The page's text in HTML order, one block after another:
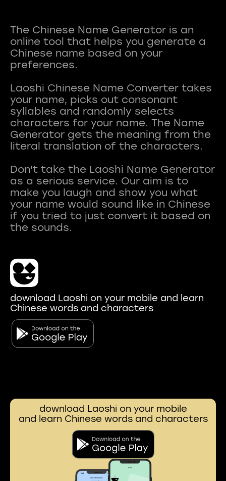
The Chinese Name Generator is an
online tool that helps you generate a
Chinese name based on your
preferences.
Laoshi Chinese Name Converter takes
your name, picks out consonant
syllables and randomly selects
characters for your name. The Name
Generator gets the meaning from the
literal translation of the characters.
Don't take the Laoshi Name Generator
as a serious service. Our aim is to
make you laugh and show you what
your name would sound like in Chinese
if you tried to just convert it based on
download Laoshi on your mobile and learn
Chinese words and characters
download Laoshi on your mobile
and learn Chinese words and characters